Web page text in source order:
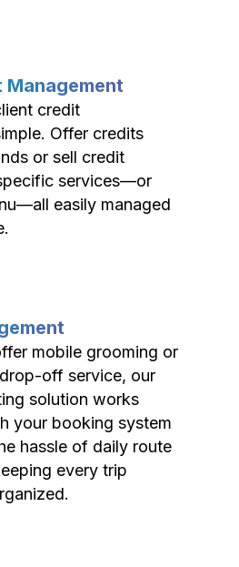
Management
credit
Offer credits
or sell credit
services—or
easily managed
mobile grooming or
off service, our
solution works
your booking system
hassle of daily route
every trip